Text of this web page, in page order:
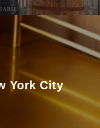
York City